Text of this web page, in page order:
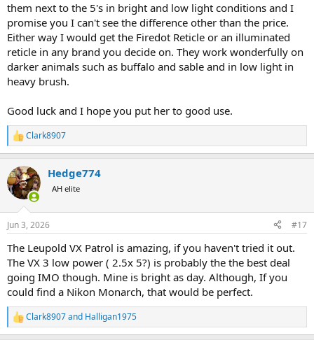
them next to the 5's in bright and low light conditions and I
promise you I can't see the difference other than the price.
Either way I would get the Firedot Reticle or an illuminated
reticle in any brand you decide on. They work wonderfully on
darker animals such as buffalo and sable and in low light in
heavy brush.
Good luck and I hope you put her to good use.
R
e
c
t
i
s
Clark8907
Hedge774
AH elite
Jun 3, 2026 #17
The Leupold VX Patrol is amazing, if you haven't tried it out.
The VX 3 low power ( 2.5x 5?) is probably the the best deal
going IMO though. Mine is bright as day. Although, If you
could find a Nikon Monarch, that would be perfect.
R
e
Clark8907and Halligan1975